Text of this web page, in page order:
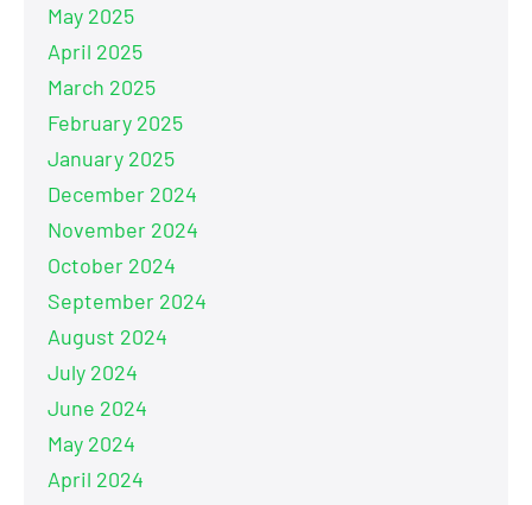
May 2025
April 2025
March 2025
February 2025
January 2025
December 2024
November 2024
October 2024
September 2024
August 2024
July 2024
June 2024
May 2024
April 2024